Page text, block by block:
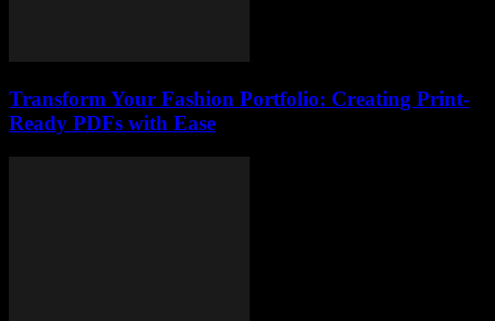
Transform Your Fashion Portfolio: Creating Print-
Ready PDFs with Ease